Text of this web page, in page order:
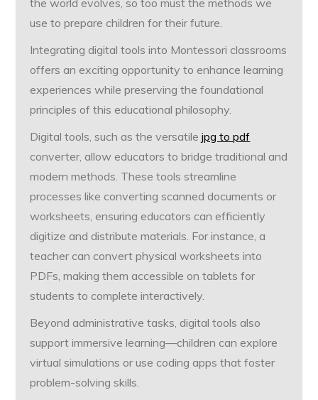
the world evolves, so too must the methods we
use to prepare children for their future.
Integrating digital tools into Montessori classrooms
offers an exciting opportunity to enhance learning
experiences while preserving the foundational
principles of this educational philosophy.
Digital tools, such as the versatilejpg to pdf
converter, allow educators to bridge traditional and
modern methods. These tools streamline
processes like converting scanned documents or
worksheets, ensuring educators can efficiently
digitize and distribute materials. For instance, a
teacher can convert physical worksheets into
PDFs, making them accessible on tablets for
students to complete interactively.
Beyond administrative tasks, digital tools also
support immersive learning—children can explore
virtual simulations or use coding apps that foster
problem-solving skills.